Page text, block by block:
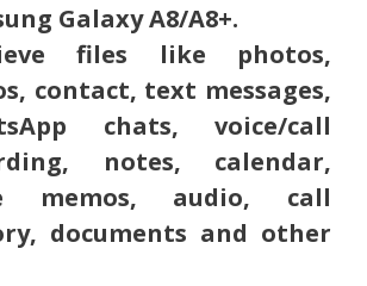
Galaxy A8/A8+.
files like photos,
contact, text messages,
chats, voice/call
notes, calendar,
memos, audio, call
documents and other